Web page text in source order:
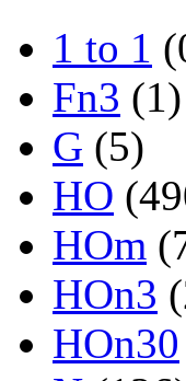
1 to 1
Fn3 (1)
G (5)
HO
HOm
HOn3
HOn30